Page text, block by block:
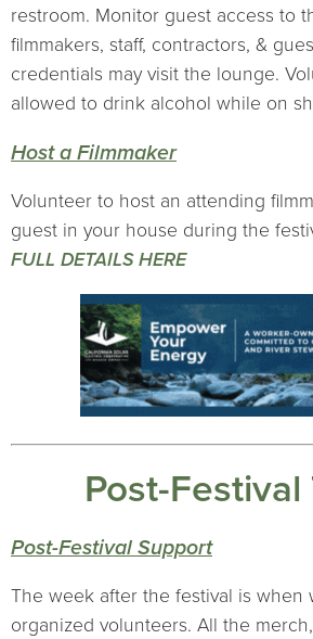
restroom. Monitor guest access to
filmmakers, staff, contractors, &
credentials may visit the lounge.
allowed to drink alcohol while on
Host a Filmmaker
Volunteer to host an attending
guest in your house during the
FULL DETAILS HERE
Post-Festival
Post-Festival Support
The week after the festival is when
organized volunteers. All the